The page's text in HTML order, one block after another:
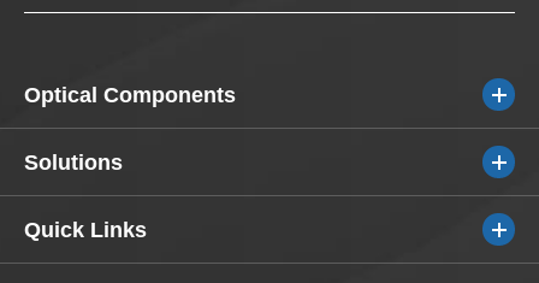
Optical Components
Solutions
Quick Links